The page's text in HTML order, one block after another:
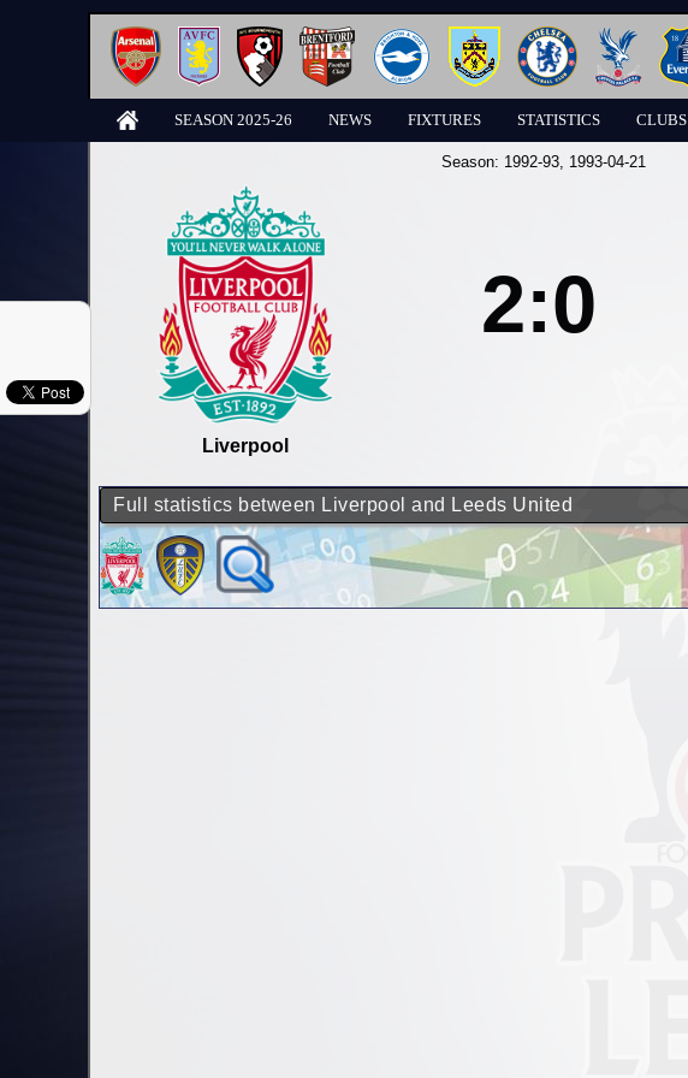
SEASON 2025-26 NEWS FIXTURES STATISTICS CLUBS
Season: 1992-93, 1993-04-21
Liverpool
2:0
Full statistics between Liverpool and Leeds United